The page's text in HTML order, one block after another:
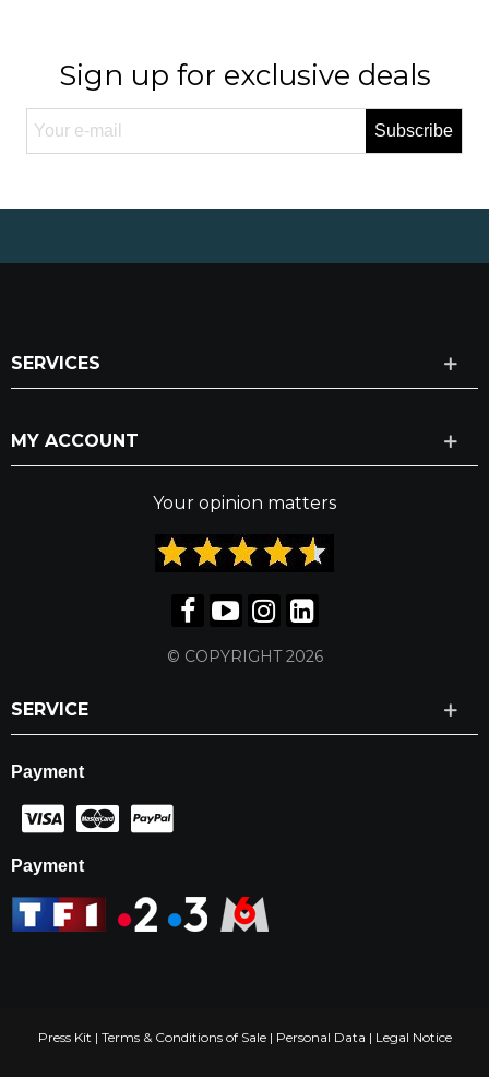
Sign up for exclusive deals
Subscribe
SERVICES
MY ACCOUNT
Your opinion matters
© COPYRIGHT 2026
SERVICE
Payment
Payment
Press Kit | Terms & Conditions of Sale| Personal Data | Legal Notice